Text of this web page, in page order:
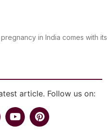
in India comes with its
article. Follow us on: